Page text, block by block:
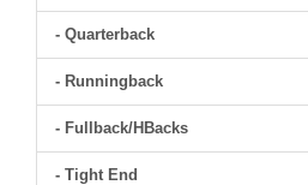
- Quarterback
- Runningback
- Fullback/HBacks
- Tight End